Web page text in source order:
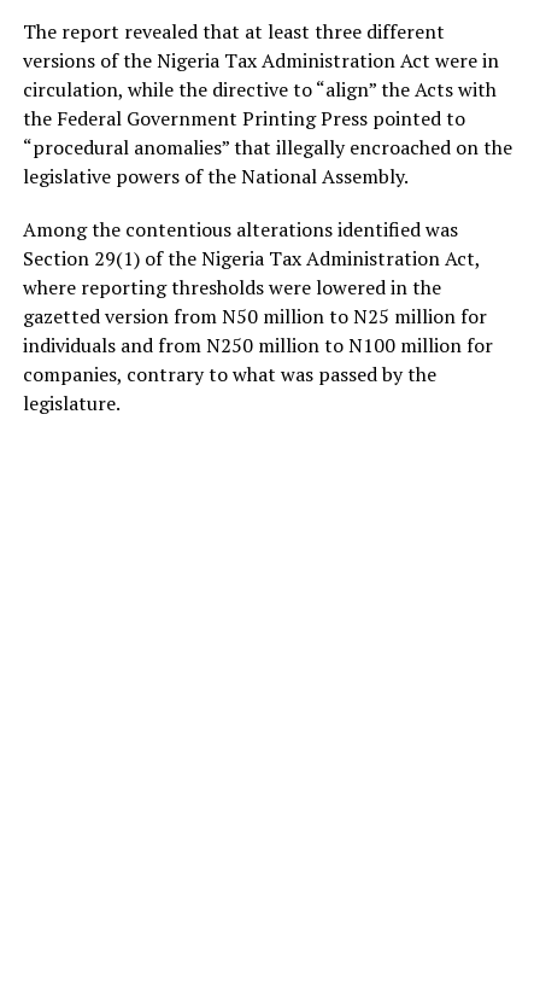
The report revealed that at least three different
versions of the Nigeria Tax Administration Act were in
circulation, while the directive to “align” the Acts with
the Federal Government Printing Press pointed to
“procedural anomalies” that illegally encroached on the
legislative powers of the National Assembly.
Among the contentious alterations identified was
Section 29(1) of the Nigeria Tax Administration Act,
where reporting thresholds were lowered in the
gazetted version from N50 million to N25 million for
individuals and from N250 million to N100 million for
companies, contrary to what was passed by the
legislature.